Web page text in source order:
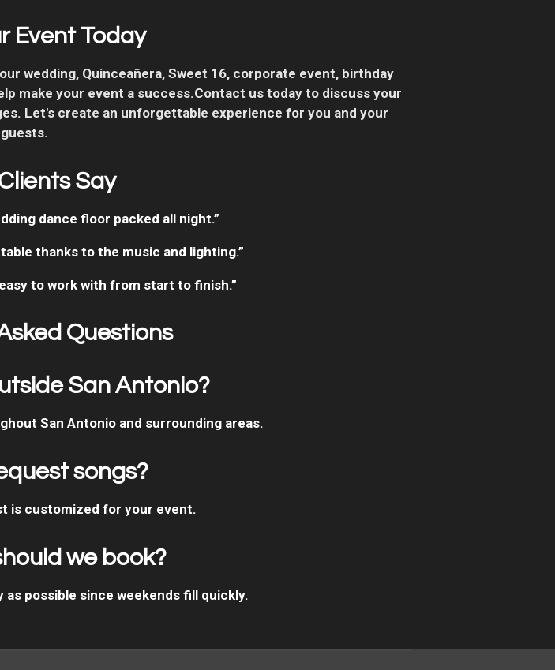
Event Today
wedding, Quinceañera, Sweet 16, corporate event, birthday
make your event a success.Contact us today to discuss your
Let's create an unforgettable experience for you and your
guests.
Say
dance floor packed all night.”
thanks to the music and lighting.”
to work with from start to finish.”
Questions
San Antonio?
San Antonio and surrounding areas.
songs?
is customized for your event.
we book?
as possible since weekends fill quickly.